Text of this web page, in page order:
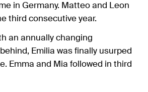
in Germany. Matteo and Leon
third consecutive year.
an annually changing
Emilia was finally usurped
Emma and Mia followed in third